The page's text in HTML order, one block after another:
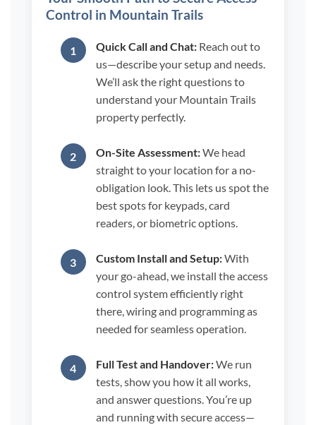
Control in Mountain Trails
Quick Call and Chat:Reach out to
us—describe your setup and needs.
We’ll ask the right questions to
understand your Mountain Trails
property perfectly.
On-Site Assessment:We head
straight to your location for a no-
obligation look. This lets us spot the
best spots for keypads, card
readers, or biometric options.
Custom Install and Setup:With
your go-ahead, we install the access
control system efficiently right
there, wiring and programming as
needed for seamless operation.
Full Test and Handover:We run
tests, show you how it all works,
and answer questions. You’re up
and running with secure access—